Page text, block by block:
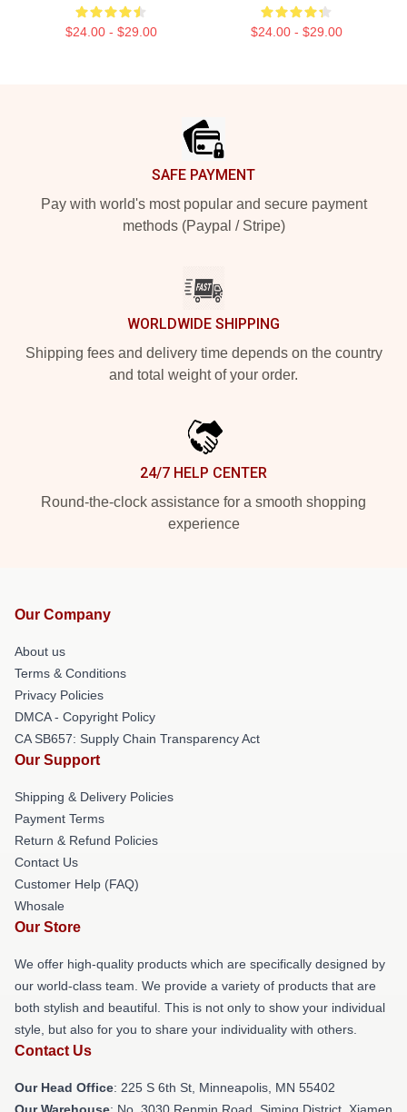
$24.00 - $29.00 $24.00 - $29.00
SAFE PAYMENT
Pay with world's most popular and secure payment
methods (Paypal / Stripe)
WORLDWIDE SHIPPING
Shipping fees and delivery time depends on the country
and total weight of your order.
24/7 HELP CENTER
Round-the-clock assistance for a smooth shopping
experience
Our Company
About us
Terms & Conditions
Privacy Policies
DMCA - Copyright Policy
CA SB657: Supply Chain Transparency Act
Our Support
Shipping & Delivery Policies
Payment Terms
Return & Refund Policies
Contact Us
Customer Help (FAQ)
Whosale
Our Store
We offer high-quality products which are specifically designed by
our world-class team. We provide a variety of products that are
both stylish and beautiful. This is not only to show your individual
style, but also for you to share your individuality with others.
Contact Us
Our Head Office: 225 S 6th St, Minneapolis, MN 55402